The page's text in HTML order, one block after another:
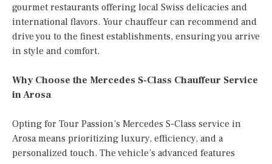
gourmet restaurants offering local Swiss delicacies and
international flavors. Your chauffeur can recommend and
drive you to the finest establishments, ensuring you arrive
in style and comfort.
Why Choose the Mercedes S-Class Chauffeur Service
in Arosa
Opting for Tour Passion’s Mercedes S-Class service in
Arosa means prioritizing luxury, efficiency, and a
personalized touch. The vehicle’s advanced features